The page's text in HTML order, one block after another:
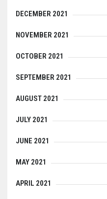
DECEMBER 2021
NOVEMBER 2021
OCTOBER 2021
SEPTEMBER 2021
AUGUST 2021
JULY 2021
JUNE 2021
MAY 2021
APRIL 2021